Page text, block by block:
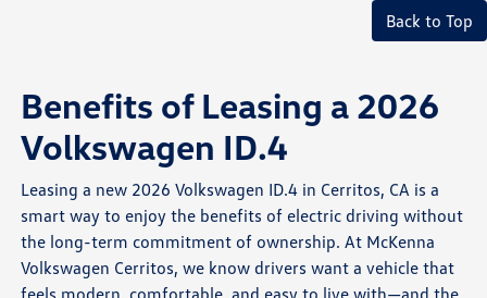
Back to Top
Benefits of Leasing a 2026
Volkswagen ID.4
Leasing a new 2026 Volkswagen ID.4 in Cerritos, CA is a
smart way to enjoy the benefits of electric driving without
the long-term commitment of ownership. At McKenna
Volkswagen Cerritos, we know drivers want a vehicle that
feels modern, comfortable, and easy to live with—and the